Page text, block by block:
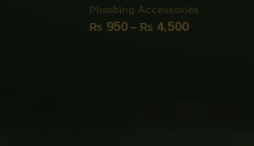
Plumbing Accessories
₨ 950 – ₨ 4,500